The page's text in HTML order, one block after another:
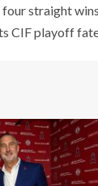
four straight
CIF playoff